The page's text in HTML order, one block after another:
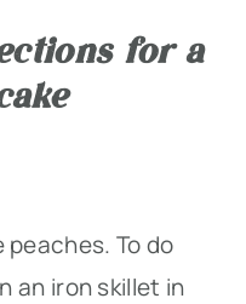
for a
To do
an iron skillet in